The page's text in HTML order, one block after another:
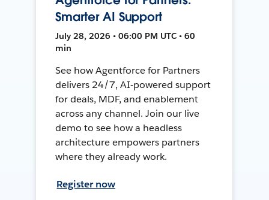
Smarter AI Support
July 28, 2026 • 06:00 PM UTC • 60
min
See how Agentforce for Partners
delivers 24/7, AI-powered support
for deals, MDF, and enablement
across any channel. Join our live
demo to see how a headless
architecture empowers partners
where they already work.
Register now